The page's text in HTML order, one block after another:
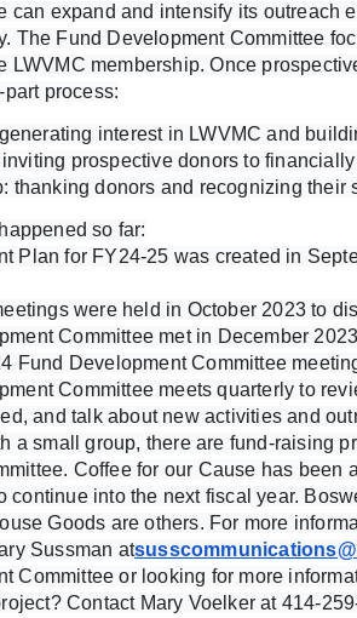
can expand and intensify its outreach
The Fund Development Committee
LWVMC membership. Once
process:
interest in LWVMC and
prospective donors to
thanking donors and recognizing their
so far:
Plan for FY24-25 was created in
were held in October 2023 to
Committee met in December
Fund Development Committee
Committee meets quarterly to
and talk about new activities and
a small group, there are fund-raising
Coffee for our Cause has been
continue into the next fiscal year.
Goods are others. For more
Sussman at
Committee or looking for more
Contact Mary Voelker at 414-